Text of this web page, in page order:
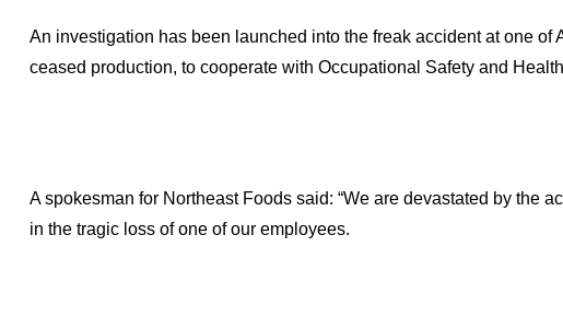
An investigation has been launched into the freak accident at one of
ceased production, to cooperate with Occupational Safety and
A spokesman for Northeast Foods said: “We are devastated by the
in the tragic loss of one of our employees.